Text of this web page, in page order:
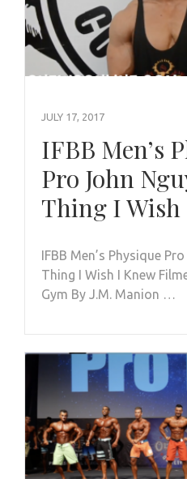
JULY 17, 2017
IFBB Men’s
Pro John
Thing I Wish
IFBB Men’s Physique
Thing I Wish I Knew
Gym By J.M. Manion …